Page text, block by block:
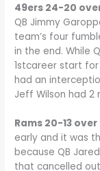
49ers 24-20
QB Jimmy
team’s four
in the end. While
1stcareer start for
had an
Jeff Wilson had 2
Rams 20-13
early and it was
because QB
that cancelled out